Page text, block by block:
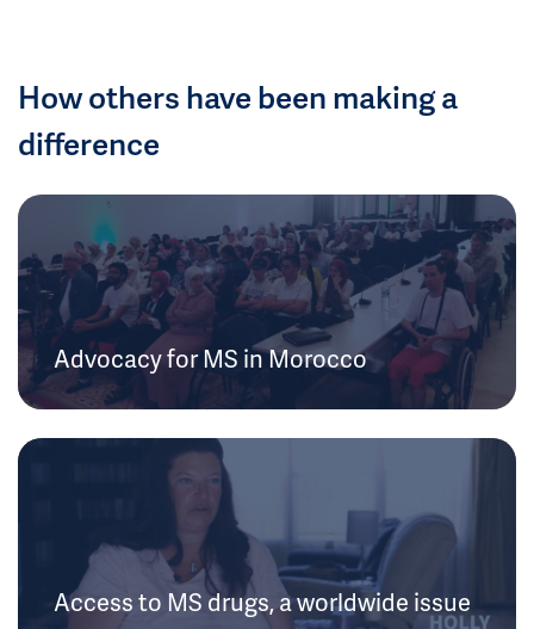
How others have been making a
difference
Advocacy for MS in Morocco
Access to MS drugs, a worldwide issue